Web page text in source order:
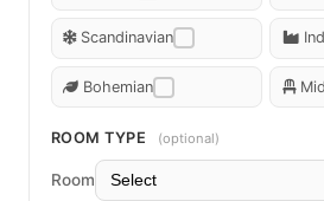
Scandinavian
Bohemian
ROOM TYPE (optional)
Room